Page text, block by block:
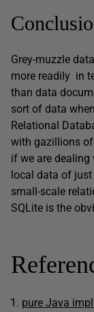
Grey-muzzle
more readily in
than data
sort of data
Relational
with gazillions
if we are dealing
local data of just
small-scale
SQLite is the
pure Java